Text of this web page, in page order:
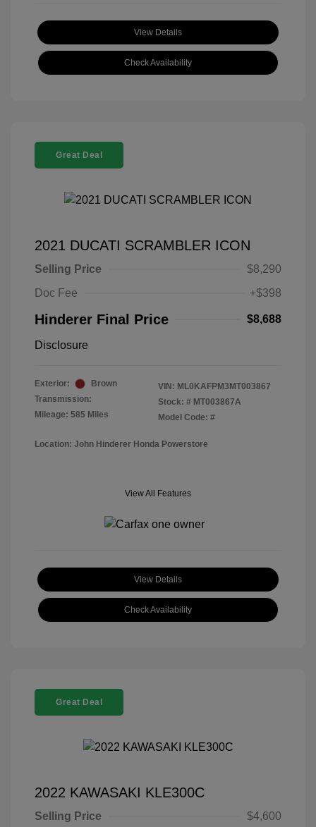
View Details
Check Availability
Great Deal
2021 DUCATI SCRAMBLER ICON
Selling Price
$8,290
Doc Fee
+$398
Hinderer Final Price $8,688
Disclosure
Exterior:
Brown
Transmission:
Mileage: 585 Miles
VIN: ML0KAFPM3MT003867
Stock: # MT003867A
Model Code: #
Location: John Hinderer Honda Powerstore
View All Features
View Details
Check Availability
Great Deal
2022 KAWASAKI KLE300C
Selling Price
$4,600